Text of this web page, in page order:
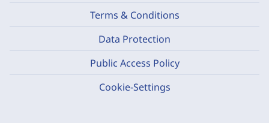
Terms & Conditions
Data Protection
Public Access Policy
Cookie-Settings